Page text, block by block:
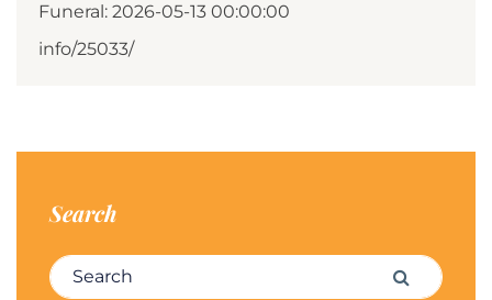
Funeral: 2026-05-13 00:00:00
info/25033/
Search
Search for: Search